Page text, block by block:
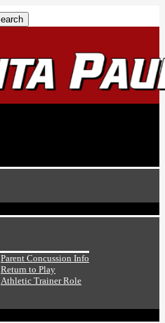
Parent Concussion Info
Return to Play
Athletic Trainer Role